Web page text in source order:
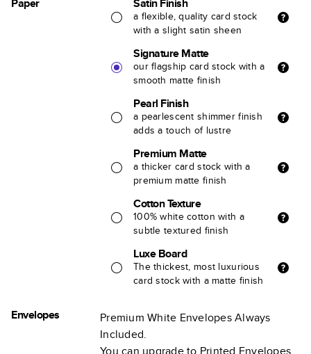
a flexible, quality card stock
with a slight satin sheen
Signature Matte
our flagship card stock with a
smooth matte finish
Pearl Finish
a pearlescent shimmer finish
adds a touch of lustre
Premium Matte
a thicker card stock with a
premium matte finish
Cotton Texture
100% white cotton with a
subtle textured finish
Luxe Board
The thickest, most luxurious
card stock with a matte finish
Envelopes
Premium White Envelopes Always
Included.